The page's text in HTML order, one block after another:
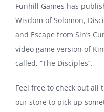
Funhill Games has
Wisdom of Solomon,
and Escape from Sin’s
video game version of
called, “The Disciples”.
Feel free to check out all
our store to pick up